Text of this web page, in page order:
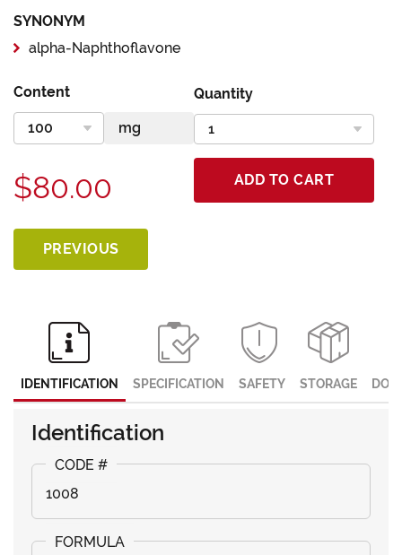
SYNONYM
alpha-Naphthoflavone
Content Quantity
$80.00 ADD TO CART
PREVIOUS
IDENTIFICATION SPECIFICATION SAFETY STORAGE
Identification
1008